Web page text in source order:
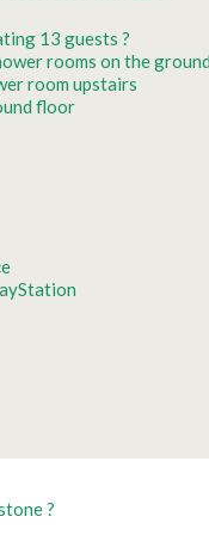
13 guests ?️
rooms on the
room upstairs
floor
?